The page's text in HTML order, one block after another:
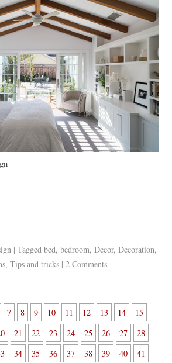
| Tagged bed,bedroom,Decor,Decoration,
,Tips and tricks | 2 Comments
7 8 9 10 11 12 13 14
15
21 22 23 24 25 26 27
28
34 35 36 37 38 39 40
41